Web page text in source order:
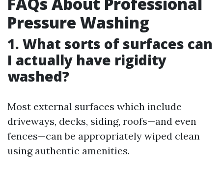
Pressure Washing
1. What sorts of surfaces can
I actually have rigidity
washed?
Most external surfaces which include
driveways, decks, siding, roofs—and even
fences—can be appropriately wiped clean
using authentic amenities.